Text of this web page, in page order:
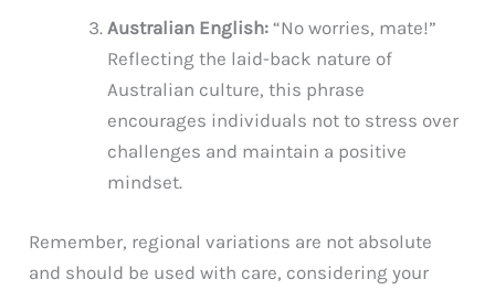
Australian English: “No worries, mate!”
Reflecting the laid-back nature of
Australian culture, this phrase
encourages individuals not to stress over
challenges and maintain a positive
mindset.
Remember, regional variations are not absolute
and should be used with care, considering your